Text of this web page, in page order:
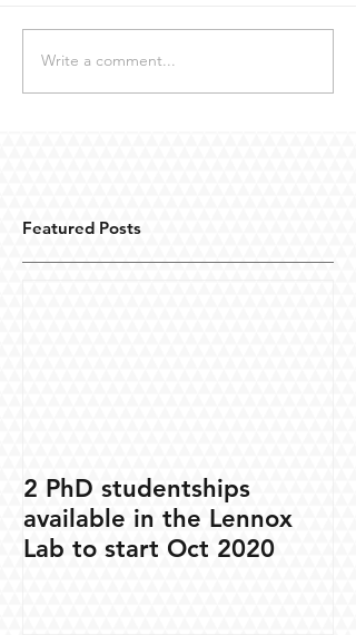
Write a comment...
Featured Posts
2 PhD studentships
available in the Lennox
Lab to start Oct 2020